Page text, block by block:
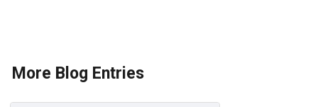
More Blog Entries